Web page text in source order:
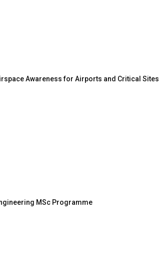
Awareness for Airports and Critical Sites
MSc Programme